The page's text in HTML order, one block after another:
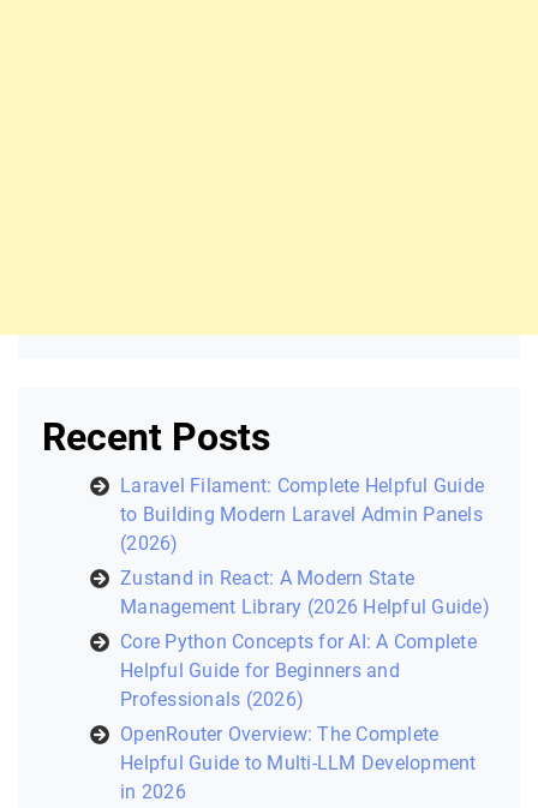
Recent Posts
Laravel Filament: Complete Helpful Guide
to Building Modern Laravel Admin Panels
(2026)
Zustand in React: A Modern State
Management Library (2026 Helpful Guide)
Core Python Concepts for AI: A Complete
Helpful Guide for Beginners and
Professionals (2026)
OpenRouter Overview: The Complete
Helpful Guide to Multi-LLM Development
in 2026